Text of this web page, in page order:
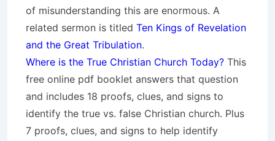
of misunderstanding this are enormous. A
related sermon is titled Ten Kings of Revelation
and the Great Tribulation.
Where is the True Christian Church Today? This
free online pdf booklet answers that question
and includes 18 proofs, clues, and signs to
identify the true vs. false Christian church. Plus
7 proofs, clues, and signs to help identify